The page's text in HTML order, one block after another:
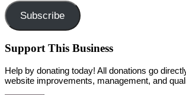
Subscribe
Support This Business
Help by donating today! All donations go
website improvements, management, and